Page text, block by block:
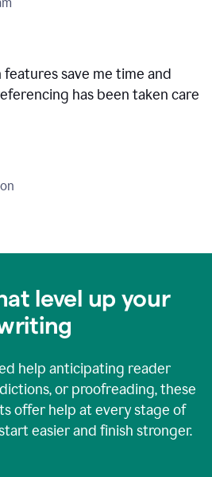
features save me time and
has been taken care
level up your
help anticipating reader
or proofreading, these
offer help at every stage of
easier and finish stronger.